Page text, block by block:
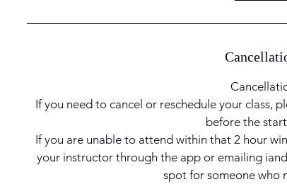
If you need to cancel or reschedule your class,
before the
If you are unable to attend within that 2 hour
your instructor through the app or emailing
spot for someone who